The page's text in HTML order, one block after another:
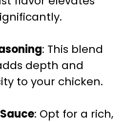
: This blend
depth and
to your chicken.
: Opt for a rich,